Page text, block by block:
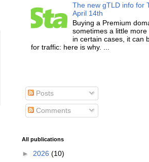
The new gTLD info for
April 14th
Buying a Premium
sometimes a little
in certain cases, it can
for traffic: here is why. ...
Posts
Comments
All publications
► 2026 (10)